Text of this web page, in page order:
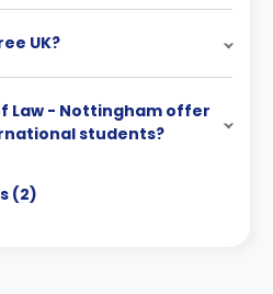
UK?
Law - Nottingham offer
students?
(2)